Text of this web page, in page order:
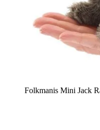
Folkmanis Mini Jack